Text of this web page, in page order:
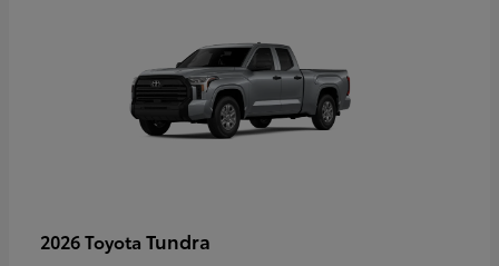
2026 Toyota Tundra